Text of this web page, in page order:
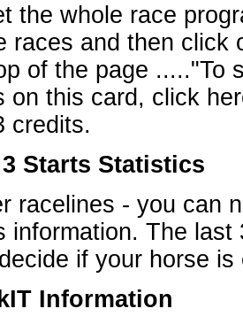
the whole race
races and then click
of the page ....."To
on this card, click
credits.
Starts Statistics
racelines - you can
information. The
if your horse
Information